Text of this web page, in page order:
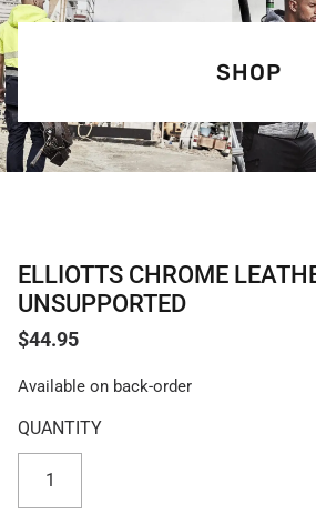
SHOP
ELLIOTTS CHROME
UNSUPPORTED
$44.95
Available on back-order